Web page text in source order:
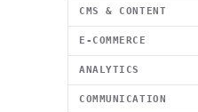
CMS & CONTENT
E-COMMERCE
ANALYTICS
COMMUNICATION